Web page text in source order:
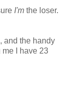
I'm the loser.
and the handy
I have 23